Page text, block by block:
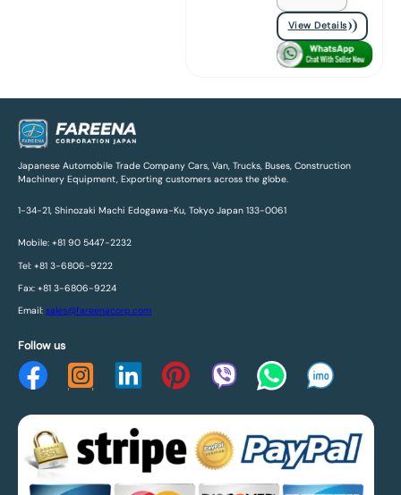
View Details
Japanese Automobile Trade Company Cars, Van, Trucks, Buses, Construction
Machinery Equipment, Exporting customers across the globe.
1-34-21, Shinozaki Machi Edogawa-Ku, Tokyo Japan 133-0061
Mobile: +81 90 5447-2232
Tel: +81 3-6806-9222
Fax: +81 3-6806-9224
Email: sales@fareenacorp.com
Follow us